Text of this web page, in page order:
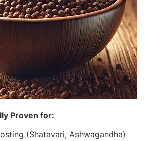
Proven for:
(Shatavari, Ashwagandha)